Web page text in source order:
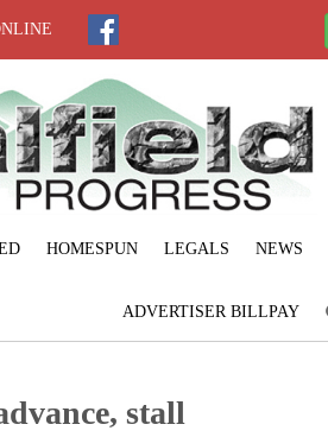
HOMESPUN LEGALS NEWS
ADVERTISER BILLPAY
stall